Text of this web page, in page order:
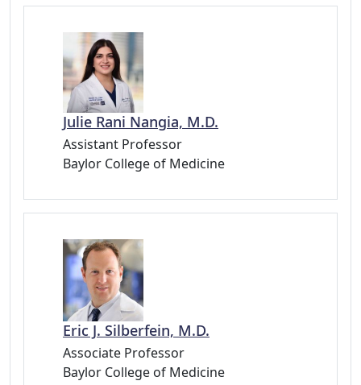
Julie Rani Nangia, M.D.
Assistant Professor
Baylor College of Medicine
Eric J. Silberfein, M.D.
Associate Professor
Baylor College of Medicine